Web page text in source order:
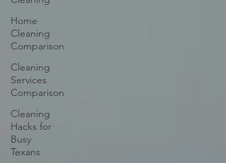
Home
Cleaning
Comparison
Cleaning
Services
Comparison
Cleaning
Hacks for
Busy
Texans